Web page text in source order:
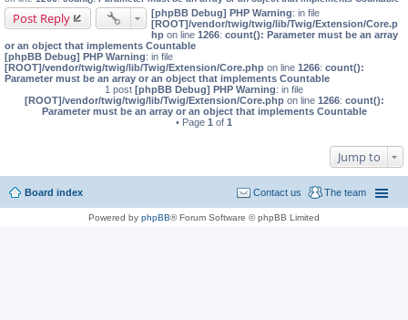
Post Reply [phpBB Debug] PHP Warning: in file
[ROOT]/vendor/twig/twig/lib/Twig/Extension/Core.p
hp on line 1266: count(): Parameter must be an array
or an object that implements Countable
[phpBB Debug] PHP Warning: in file
[ROOT]/vendor/twig/twig/lib/Twig/Extension/Core.php on line 1266: count():
Parameter must be an array or an object that implements Countable
1 post [phpBB Debug] PHP Warning: in file
[ROOT]/vendor/twig/twig/lib/Twig/Extension/Core.phpon line 1266: count():
Parameter must be an array or an object that implements Countable
• Page 1 of 1
Jump to
Board index The team
Contact us
Powered by phpBB® Forum Software © phpBB Limited